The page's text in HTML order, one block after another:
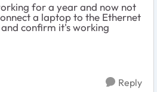
for a year and now not
a laptop to the Ethernet
confirm it's working
Reply